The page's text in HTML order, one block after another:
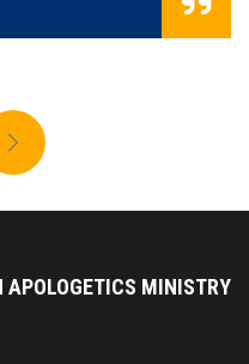
APOLOGETICS MINISTRY